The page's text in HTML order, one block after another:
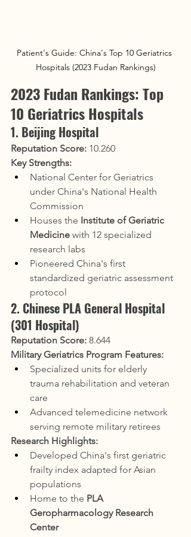
Patient's Guide: China's Top 10 Geriatrics
Hospitals (2023 Fudan Rankings)
2023 Fudan Rankings: Top
10 Geriatrics Hospitals
1. Beijing Hospital
Reputation Score: 10.260
Key Strengths:
National Center for Geriatrics
under China's National Health
Commission
Houses the Institute of Geriatric
Medicine with 12 specialized
research labs
Pioneered China's first
standardized geriatric assessment
protocol
2. Chinese PLA General Hospital
(301 Hospital)
Reputation Score: 8.644
Military Geriatrics Program Features:
Specialized units for elderly
trauma rehabilitation and veteran
care
Advanced telemedicine network
serving remote military retirees
Research Highlights:
Developed China's first geriatric
frailty index adapted for Asian
populations
Home to the PLA
Geropharmacology Research
Center